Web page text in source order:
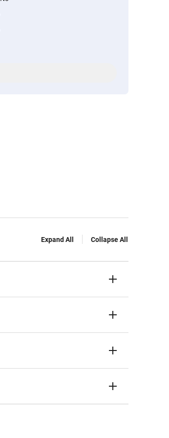
Expand All Collapse All